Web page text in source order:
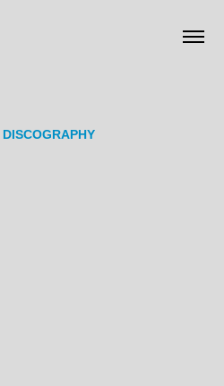
DISCOGRAPHY